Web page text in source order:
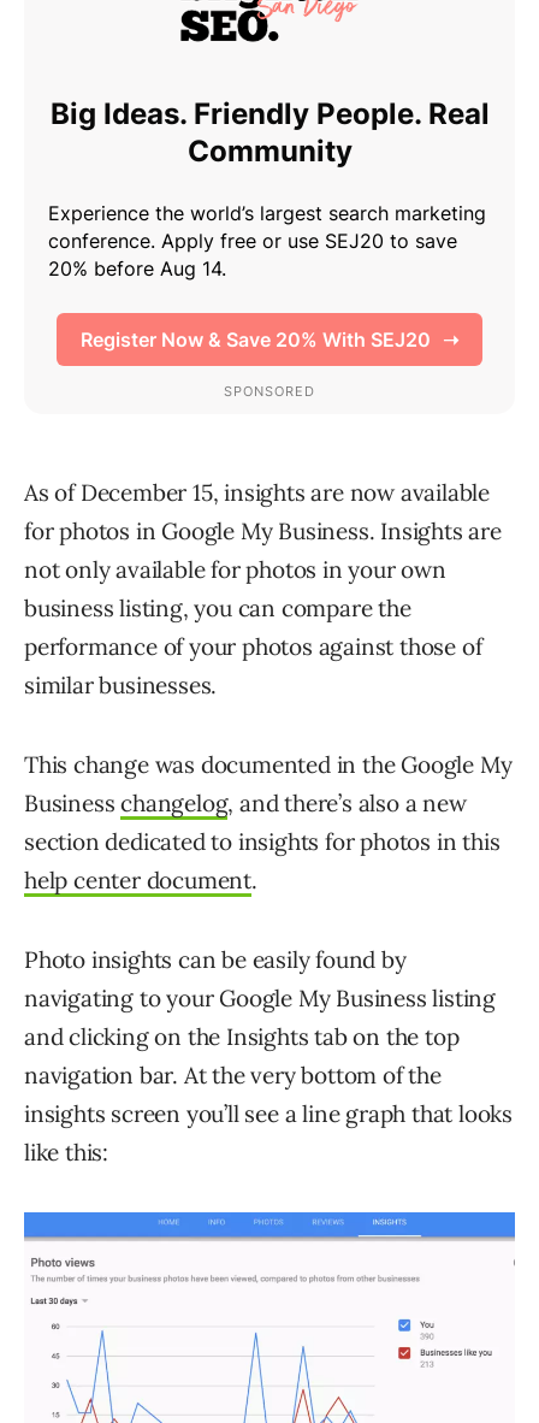
As of December 15, insights are now available
for photos in Google My Business. Insights are
not only available for photos in your own
business listing, you can compare the
performance of your photos against those of
similar businesses.
This change was documented in the Google My
Businesschangelog, and there’s also a new
section dedicated to insights for photos in this
help center document.
Photo insights can be easily found by
navigating to your Google My Business listing
and clicking on the Insights tab on the top
navigation bar. At the very bottom of the
insights screen you’ll see a line graph that looks
like this: